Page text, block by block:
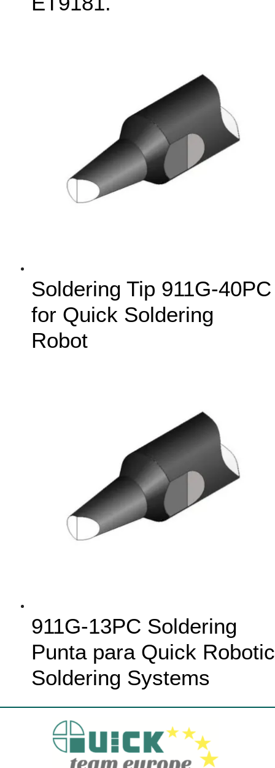
Soldering Tip 911G-40PC
for Quick Soldering
Robot
911G-13PC Soldering
Punta para Quick Robotic
Soldering Systems